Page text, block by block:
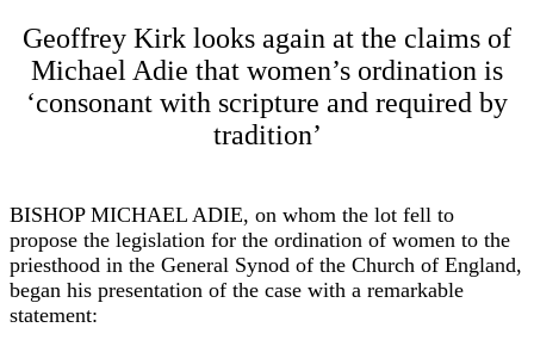
Geoffrey Kirk looks again at the claims of
Michael Adie that women’s ordination is
‘consonant with scripture and required by
tradition’
BISHOP MICHAEL ADIE, on whom the lot fell to
propose the legislation for the ordination of women to the
priesthood in the General Synod of the Church of England,
began his presentation of the case with a remarkable
statement: